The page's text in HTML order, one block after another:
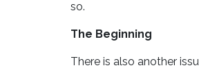
so.
The Beginning
There is also another